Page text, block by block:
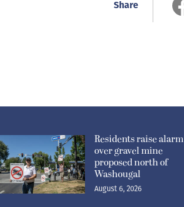
Share
Residents raise alarm
over gravel mine
proposed north of
Washougal
August 6, 2026